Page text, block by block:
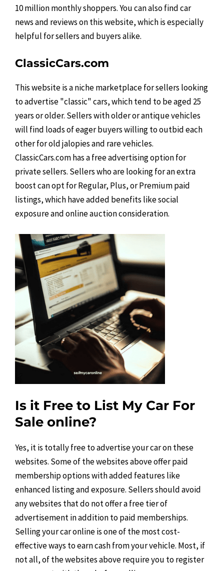
10 million monthly shoppers. You can also find car
news and reviews on this website, which is especially
helpful for sellers and buyers alike.
ClassicCars.com
This website is a niche marketplace for sellers looking
to advertise "classic" cars, which tend to be aged 25
years or older. Sellers with older or antique vehicles
will find loads of eager buyers willing to outbid each
other for old jalopies and rare vehicles.
ClassicCars.com has a free advertising option for
private sellers. Sellers who are looking for an extra
boost can opt for Regular, Plus, or Premium paid
listings, which have added benefits like social
exposure and online auction consideration.
Is it Free to List My Car For
Sale online?
Yes, it is totally free to advertise your car on these
websites. Some of the websites above offer paid
membership options with added features like
enhanced listing and exposure. Sellers should avoid
any websites that do not offer a free tier of
advertisement in addition to paid memberships.
Selling your car online is one of the most cost-
effective ways to earn cash from your vehicle. Most, if
not all, of the websites above require you to register